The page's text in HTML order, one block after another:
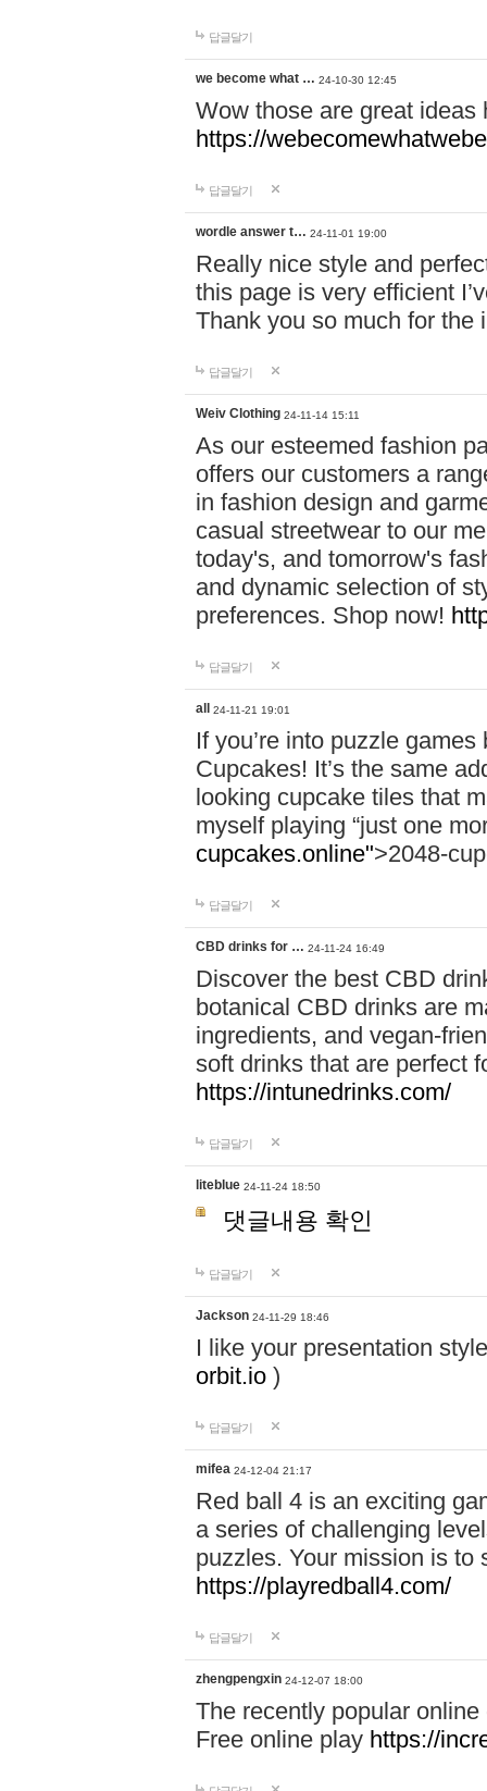
답글달기
we become what … 24-10-30 12:45
Wow those are great
https://
답글달기
wordle answer t… 24-11-01 19:00
Really nice style and
this page is very efficient
Thank you so much for the
답글달기
Weiv Clothing 24-11-14 15:11
As our esteemed fashion
offers our customers a
in fashion design and
casual streetwear to our
today's, and tomorrow's
and dynamic selection of
preferences. Shop now!
답글달기
all 24-11-21 19:01
If you’re into puzzle
Cupcakes! It’s the same
looking cupcake tiles that
myself playing “just one
cupcakes.online">2048-
답글달기
CBD drinks for … 24-11-24 16:49
Discover the best CBD
botanical CBD drinks are
ingredients, and vegan-
soft drinks that are perfect
https://intunedrinks.com/
답글달기
liteblue 24-11-24 18:50
댓글내용 확인
답글달기
Jackson 24-11-29 18:46
I like your presentation
orbit.io )
답글달기
mifea 24-12-04 21:17
Red ball 4 is an exciting
a series of challenging
puzzles. Your mission is to
https://playredball4.com/
답글달기
zhengpengxin 24-12-07 18:00
The recently popular
Free online play https://